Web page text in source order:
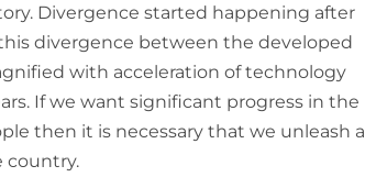
Divergence started happening after
divergence between the developed
with acceleration of technology
If we want significant progress in the
then it is necessary that we unleash a
country.